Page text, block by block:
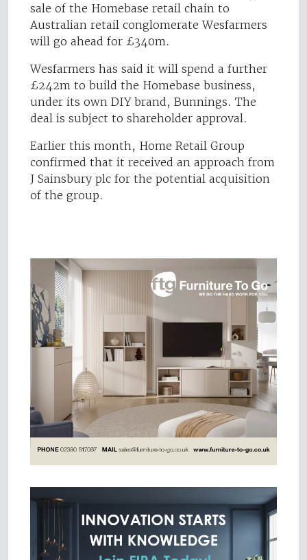
sale of the Homebase retail chain to
Australian retail conglomerate Wesfarmers
will go ahead for £340m.
Wesfarmers has said it will spend a further
£242m to build the Homebase business,
under its own DIY brand, Bunnings. The
deal is subject to shareholder approval.
Earlier this month, Home Retail Group
confirmed that it received an approach from
J Sainsbury plc for the potential acquisition
of the group.